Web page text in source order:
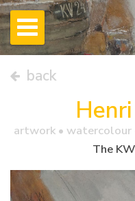
back
artwork • watercolour
The